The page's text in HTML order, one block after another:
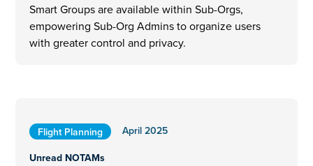
Smart Groups are available within Sub-Orgs,
empowering Sub-Org Admins to organize users
with greater control and privacy.
Flight Planning
April 2025
Unread NOTAMs